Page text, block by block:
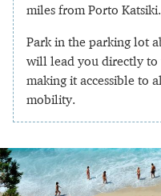
miles from Porto Katsiki.
Park in the parking lot
will lead you directly to
making it accessible to
mobility.